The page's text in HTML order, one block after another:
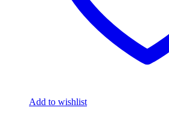
Add to wishlist